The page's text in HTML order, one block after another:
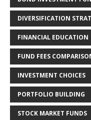
DIVERSIFICATION
FINANCIAL EDUCATION
FUND FEES
INVESTMENT CHOICES
PORTFOLIO BUILDING
STOCK MARKET FUNDS